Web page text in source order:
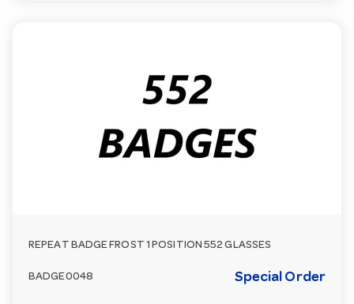
REPEAT BADGE FROST 1 POSITION 552 GLASSES
BADGE0048 Special Order